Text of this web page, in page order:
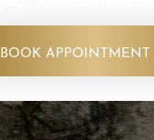
BOOK APPOINTMENT